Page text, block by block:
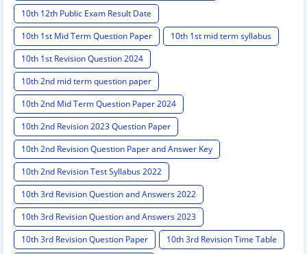
10th 12th Public Exam Result Date
10th 1st Mid Term Question Paper
10th 1st mid term syllabus
10th 1st Revision Question 2024
10th 2nd mid term question paper
10th 2nd Mid Term Question Paper 2024
10th 2nd Revision 2023 Question Paper
10th 2nd Revision Question Paper and Answer Key
10th 2nd Revision Test Syllabus 2022
10th 3rd Revision Question and Answers 2022
10th 3rd Revision Question and Answers 2023
10th 3rd Revision Question Paper
10th 3rd Revision Time Table